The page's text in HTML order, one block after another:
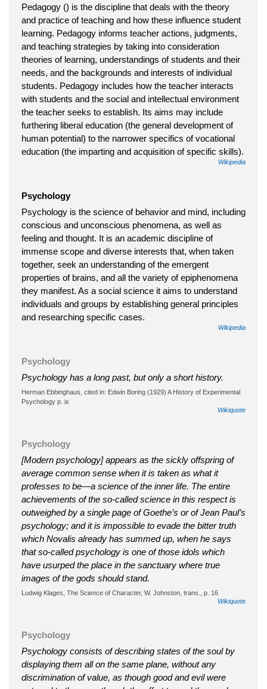
Pedagogy () is the discipline that deals with the theory
and practice of teaching and how these influence student
learning. Pedagogy informs teacher actions, judgments,
and teaching strategies by taking into consideration
theories of learning, understandings of students and their
needs, and the backgrounds and interests of individual
students. Pedagogy includes how the teacher interacts
with students and the social and intellectual environment
the teacher seeks to establish. Its aims may include
furthering liberal education (the general development of
human potential) to the narrower specifics of vocational
education (the imparting and acquisition of specific skills).
Wikipedia
Psychology
Psychology is the science of behavior and mind, including
conscious and unconscious phenomena, as well as
feeling and thought. It is an academic discipline of
immense scope and diverse interests that, when taken
together, seek an understanding of the emergent
properties of brains, and all the variety of epiphenomena
they manifest. As a social science it aims to understand
individuals and groups by establishing general principles
and researching specific cases.
Wikipedia
Psychology
Psychology has a long past, but only a short history.
Herman Ebbinghaus, cited in: Edwin Boring (1929) A History of Experimental
Psychology p. ix
Wikiquote
Psychology
[Modern psychology] appears as the sickly offspring of
average common sense when it is taken as what it
professes to be—a science of the inner life. The entire
achievements of the so-called science in this respect is
outweighed by a single page of Goethe’s or of Jean Paul’s
psychology; and it is impossible to evade the bitter truth
which Novalis already has summed up, when he says
that so-called psychology is one of those idols which
have usurped the place in the sanctuary where true
images of the gods should stand.
Ludwig Klages, The Science of Character, W. Johnston, trans., p. 16
Wikiquote
Psychology
Psychology consists of describing states of the soul by
displaying them all on the same plane, without any
discrimination of value, as though good and evil were